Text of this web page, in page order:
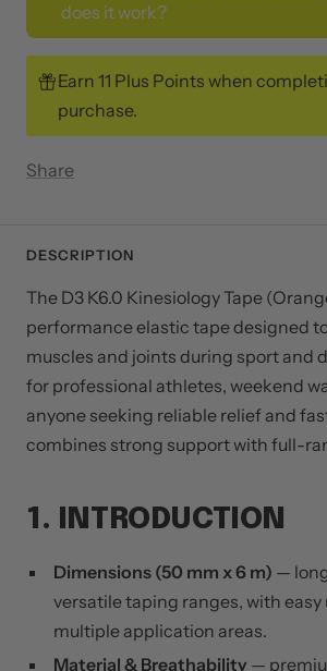
does it work?
Earn 11 Plus Points when
purchase.
Share
DESCRIPTION
The D3 K6.0 Kinesiology Tape
performance elastic tape designed
muscles and joints during sport and
for professional athletes, weekend
anyone seeking reliable relief and
combines strong support with full-
1. INTRODUCTION
Dimensions (50 mm x 6 m) —
versatile taping ranges, with
multiple application areas.
Material & Breathability —